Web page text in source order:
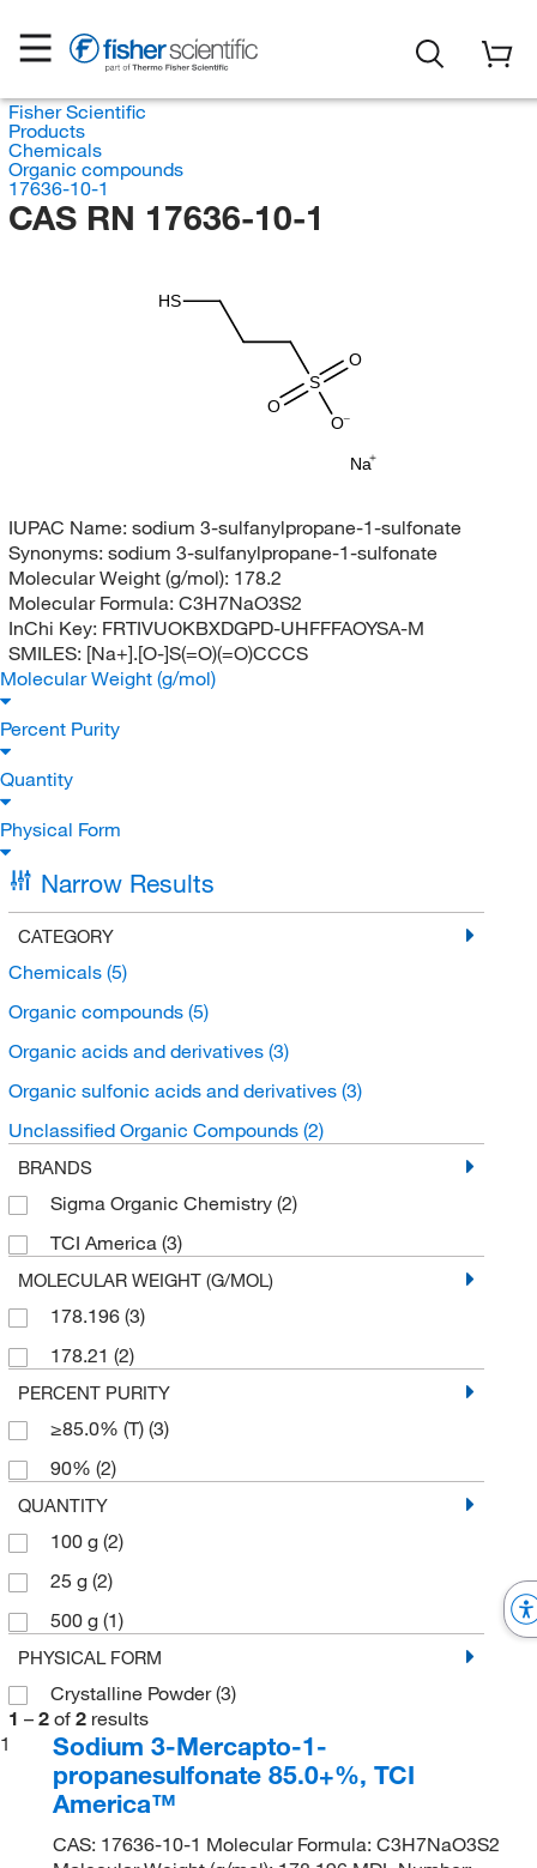
Fisher Scientific
Products
Chemicals
Organic compounds
17636-10-1
CAS RN 17636-10-1
Na
O
S
O
O
HS
IUPAC Name: sodium 3-sulfanylpropane-1-sulfonate
Synonyms: sodium 3-sulfanylpropane-1-sulfonate
Molecular Weight (g/mol): 178.2
Molecular Formula: C3H7NaO3S2
InChi Key: FRTIVUOKBXDGPD-UHFFFAOYSA-M
SMILES: [Na+].[O-]S(=O)(=O)CCCS
Molecular Weight (g/mol)
Percent Purity
Quantity
Physical Form
Narrow Results
CATEGORY
Chemicals (5)
Organic compounds (5)
Organic acids and derivatives (3)
Organic sulfonic acids and derivatives (3)
Unclassified Organic Compounds (2)
BRANDS
Sigma Organic Chemistry (2)
TCI America (3)
MOLECULAR WEIGHT (G/MOL)
178.196 (3)
178.21 (2)
PERCENT PURITY
≥85.0% (T) (3)
90% (2)
QUANTITY
100 g (2)
25 g (2)
500 g (1)
PHYSICAL FORM
Crystalline Powder(3)
1 – 2 of 2 results
1
Sodium 3-Mercapto-1-
propanesulfonate 85.0+%, TCI
America™
CAS: 17636-10-1 Molecular Formula: C3H7NaO3S2